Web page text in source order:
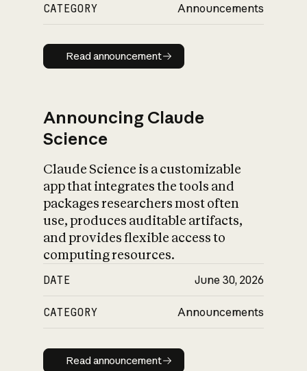
CATEGORY Announcements
Read announcement
Read announcement
Announcing Claude
Science
Claude Science is a customizable
app that integrates the tools and
packages researchers most often
use, produces auditable artifacts,
and provides flexible access to
computing resources.
DATE June 30, 2026
CATEGORY Announcements
Read announcement
Read announcement